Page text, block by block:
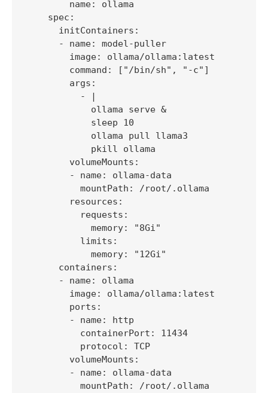
        name: ollama
    spec:
      initContainers:
      - name: model-puller
        image: ollama/ollama:latest
        command: ["/bin/sh", "-c"]
        args:
          - |
            ollama serve &
            sleep 10
            ollama pull llama3
            pkill ollama
        volumeMounts:
        - name: ollama-data
          mountPath: /root/.ollama
        resources:
          requests:
            memory: "8Gi"
          limits:
            memory: "12Gi"
      containers:
      - name: ollama
        image: ollama/ollama:latest
        ports:
        - name: http
          containerPort: 11434
          protocol: TCP
        volumeMounts:
        - name: ollama-data
          mountPath: /root/.ollama